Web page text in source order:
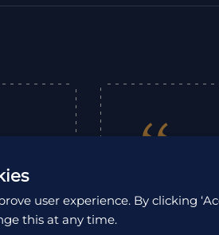
our
“
We
from
user experience. By clicking
this at any time.